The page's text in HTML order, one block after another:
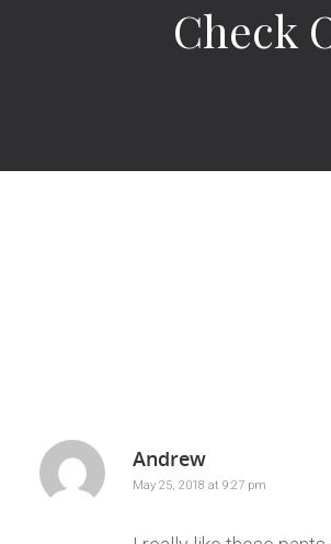
Check
Andrew
May 25, 2018 at 9:27 pm